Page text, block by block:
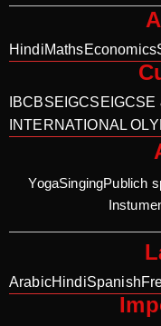
HindiMathsEconomics
IBCBSE IGCSE
INTERNATIONAL
YogaSingingPublich
ArabicHindiSpanish